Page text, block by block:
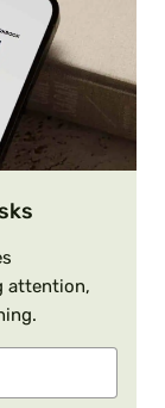
attention,